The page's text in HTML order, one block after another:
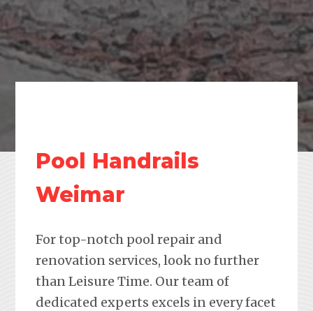
Pool Handrails
Weimar
For top-notch pool repair and
renovation services, look no further
than Leisure Time. Our team of
dedicated experts excels in every facet